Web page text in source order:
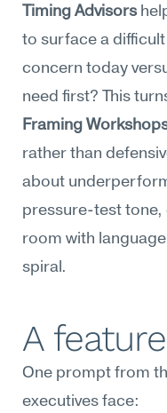
Timing Advisors
to surface a difficult
concern today
need first? This
Framing
rather than
about
pressure-test tone,
room with
spiral.
A
One prompt from
executives face: